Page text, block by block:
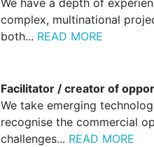
complex, multinational
both... READ MORE
Facilitator / creator of
We take emerging
recognise the commercial
challenges... READ MORE